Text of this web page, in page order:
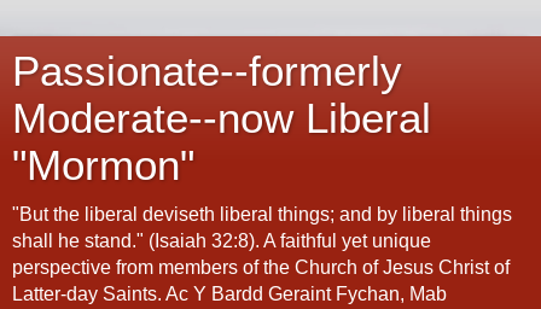
Passionate--formerly
Moderate--now Liberal
"Mormon"
"But the liberal deviseth liberal things; and by liberal things
shall he stand." (Isaiah 32:8). A faithful yet unique
perspective from members of the Church of Jesus Christ of
Latter-day Saints. Ac Y Bardd Geraint Fychan, Mab